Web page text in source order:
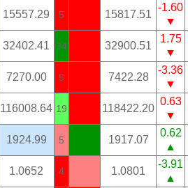
15557.29 5 15817.51
-1.60
▼
32402.41 34 32900.51
1.75
▼
7270.00 5 7422.28
-3.36
▼
116008.64 19 118422.20
0.63
▼
1924.99 5 1917.07
0.62
▲
1.0652 4 1.0801
-3.91
▲